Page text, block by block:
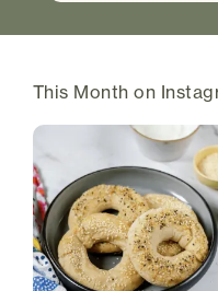
This Month on